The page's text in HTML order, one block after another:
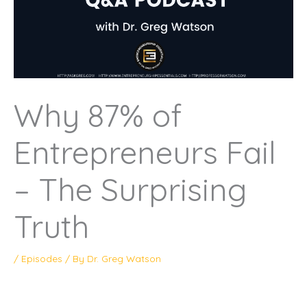
Why 87% of
Entrepreneurs Fail
– The Surprising
Truth
/ Episodes / By Dr. Greg Watson